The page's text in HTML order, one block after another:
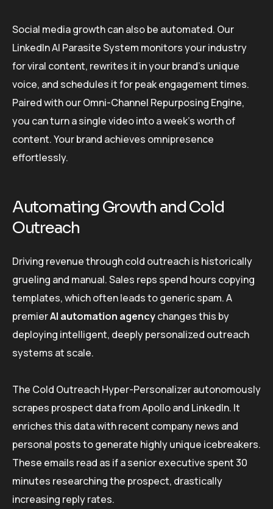
Social media growth can also be automated. Our
LinkedIn AI Parasite System monitors your industry
for viral content, rewrites it in your brand’s unique
voice, and schedules it for peak engagement times.
Paired with our Omni-Channel Repurposing Engine,
you can turn a single video into a week’s worth of
content. Your brand achieves omnipresence
effortlessly.
Automating Growth and Cold
Outreach
Driving revenue through cold outreach is historically
grueling and manual. Sales reps spend hours copying
templates, which often leads to generic spam. A
premierAI automation agencychanges this by
deploying intelligent, deeply personalized outreach
systems at scale.
The Cold Outreach Hyper-Personalizer autonomously
scrapes prospect data from Apollo and LinkedIn. It
enriches this data with recent company news and
personal posts to generate highly unique icebreakers.
These emails read as if a senior executive spent 30
minutes researching the prospect, drastically
increasing reply rates.